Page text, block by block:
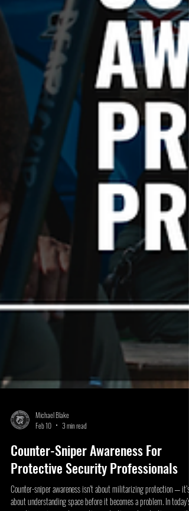
Michael Blake
Feb 10
3 min read
Counter-Sniper Awareness For
Protective Security Professionals